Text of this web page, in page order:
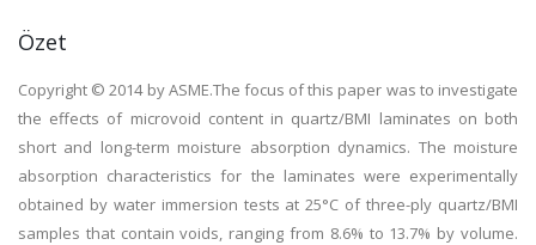
Özet
Copyright © 2014 by ASME.The focus of this paper was to investigate
the effects of microvoid content in quartz/BMI laminates on both
short and long-term moisture absorption dynamics. The moisture
absorption characteristics for the laminates were experimentally
obtained by water immersion tests at 25°C of three-ply quartz/BMI
samples that contain voids, ranging from 8.6% to 13.7% by volume.